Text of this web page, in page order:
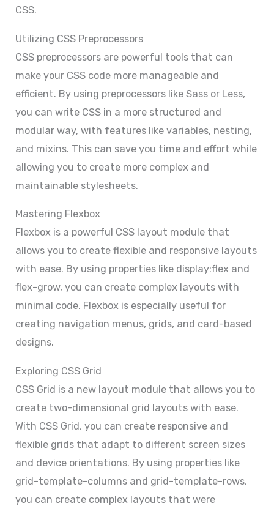
CSS.
Utilizing CSS Preprocessors
CSS preprocessors are powerful tools that can
make your CSS code more manageable and
efficient. By using preprocessors like Sass or Less,
you can write CSS in a more structured and
modular way, with features like variables, nesting,
and mixins. This can save you time and effort while
allowing you to create more complex and
maintainable stylesheets.
Mastering Flexbox
Flexbox is a powerful CSS layout module that
allows you to create flexible and responsive layouts
with ease. By using properties like display:flex and
flex-grow, you can create complex layouts with
minimal code. Flexbox is especially useful for
creating navigation menus, grids, and card-based
designs.
Exploring CSS Grid
CSS Grid is a new layout module that allows you to
create two-dimensional grid layouts with ease.
With CSS Grid, you can create responsive and
flexible grids that adapt to different screen sizes
and device orientations. By using properties like
grid-template-columns and grid-template-rows,
you can create complex layouts that were